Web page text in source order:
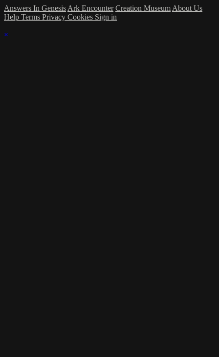
Answers In Genesis Ark Encounter Creation Museum About Us
Help Terms Privacy Cookies Sign in
×